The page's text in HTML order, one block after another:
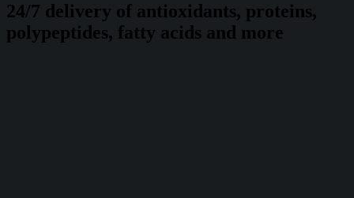
24/7 delivery of antioxidants, proteins,
polypeptides, fatty acids and more